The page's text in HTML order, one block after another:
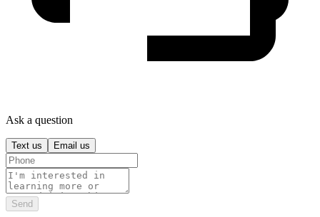
Ask a question
Text us Email us
Send